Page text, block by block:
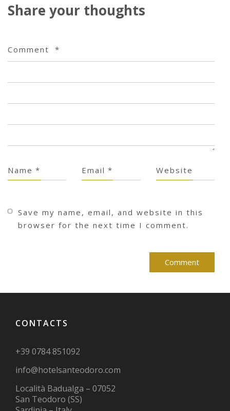
Share your thoughts
Comment *
Name * Email * Website
Save my name, email, and website in this
browser for the next time I comment.
CONTACTS
+39 0784 851092
info@hotelsanteodoro.com
Località Badualga – 07052
San Teodoro (SS)